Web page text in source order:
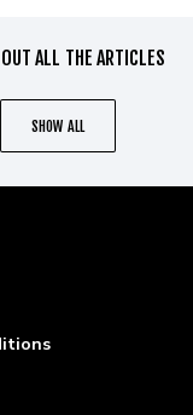
ALL THE ARTICLES
SHOW ALL